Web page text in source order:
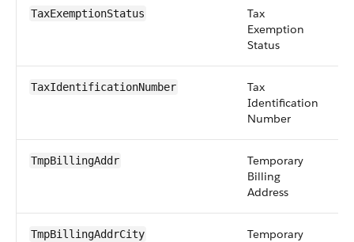
TaxExemptionStatus
Tax
Exemption
Status
TaxIdentificationNumber
Tax
Identification
Number
TmpBillingAddr
Temporary
Billing
Address
TmpBillingAddrCity
Temporary